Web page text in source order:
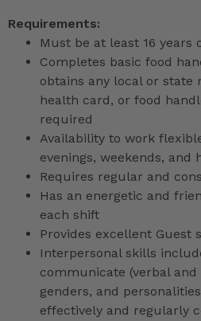
Requirements:
Must be at least 16 years
Completes basic food
obtains any local or state
health card, or food
required
Availability to work
evenings, weekends, and
Requires regular and
Has an energetic and
each shift
Provides excellent Guest
Interpersonal skills
communicate (verbal
genders, and
effectively and regularly